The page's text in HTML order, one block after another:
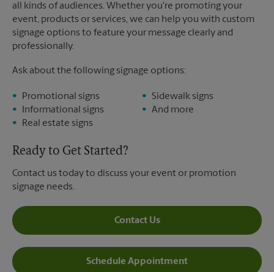
all kinds of audiences. Whether you're promoting your
event, products or services, we can help you with custom
signage options to feature your message clearly and
professionally.
Ask about the following signage options:
Promotional signs
Informational signs
Real estate signs
Sidewalk signs
And more
Ready to Get Started?
Contact us today to discuss your event or promotion
signage needs.
Contact Us
Schedule Appointment